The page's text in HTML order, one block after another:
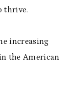
thrive.
increasing
the American